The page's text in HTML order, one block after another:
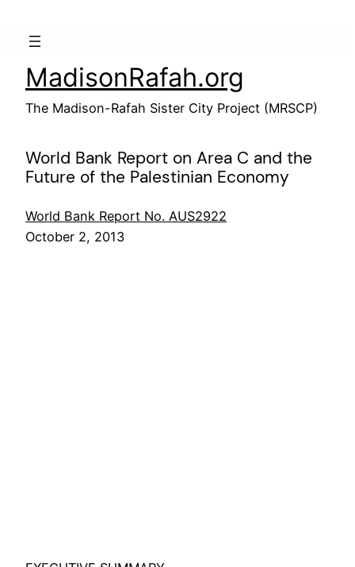
MadisonRafah.org
The Madison-Rafah Sister City Project (MRSCP)
World Bank Report on Area C and the
Future of the Palestinian Economy
World Bank Report No. AUS2922
October 2, 2013